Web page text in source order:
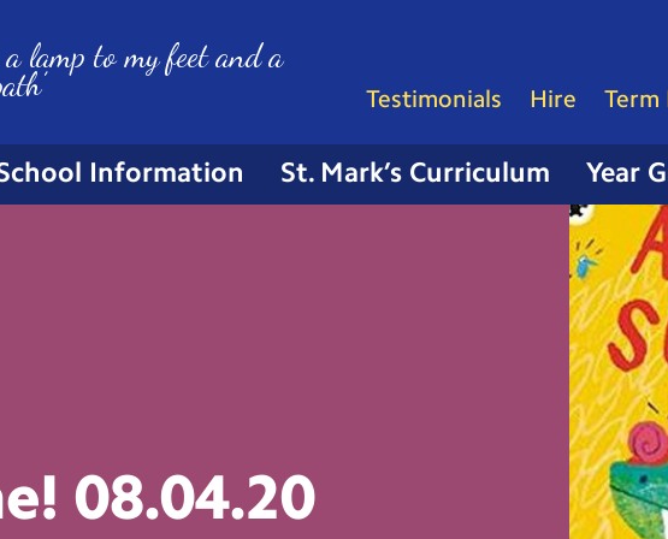
Information St. Mark’s Curriculum Year
Testimonials Hire Term
a lamp to my feet and a
08.04.20